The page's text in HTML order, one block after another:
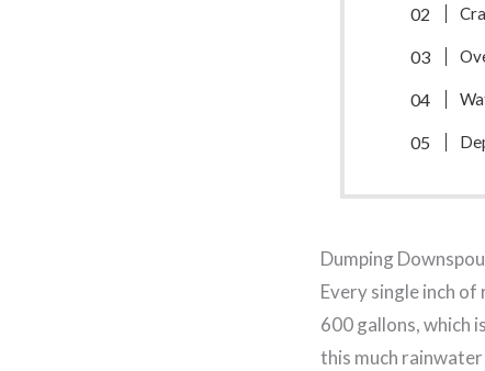
Dumping
Every single inch
600 gallons, which
this much